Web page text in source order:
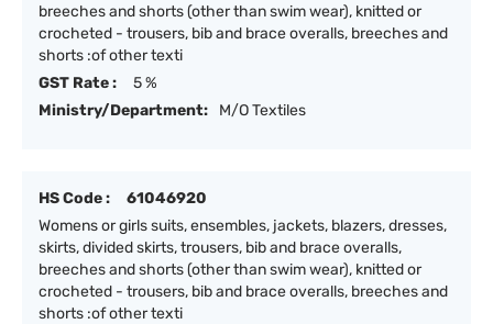
breeches and shorts (other than swim wear), knitted or
crocheted - trousers, bib and brace overalls, breeches and
shorts :of other texti
GST Rate :
5 %
Ministry/Department:
M/O Textiles
HS Code :
61046920
Womens or girls suits, ensembles, jackets, blazers, dresses,
skirts, divided skirts, trousers, bib and brace overalls,
breeches and shorts (other than swim wear), knitted or
crocheted - trousers, bib and brace overalls, breeches and
shorts :of other texti